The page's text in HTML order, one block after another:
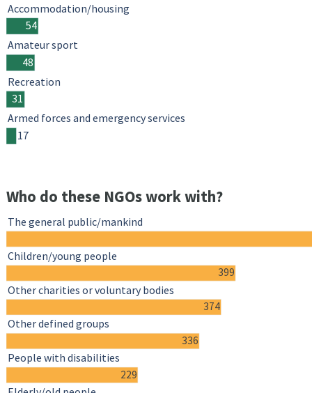
54
48
31
17
Accommodation/housing
Amateur sport
Recreation
Armed forces and emergency services
Who do these NGOs work with?
399
374
336
229
The general public/mankind
Children/young people
Other charities or voluntary bodies
Other defined groups
People with disabilities